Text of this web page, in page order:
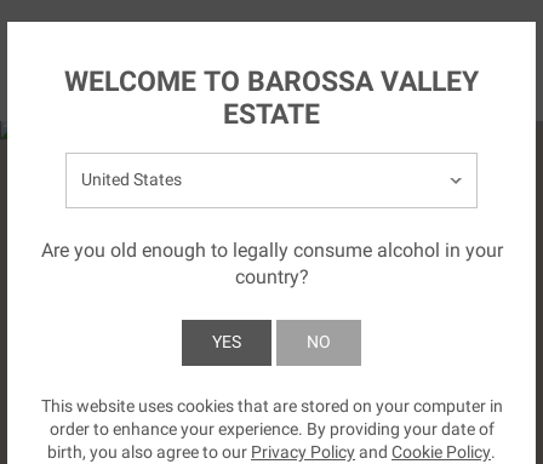
Skip to main content
CAPTURING GREATNESS.
WELCOME TO BAROSSA VALLEY
ESTATE
Select your country:
Are you old enough to legally consume alcohol in your
country?
YES NO
SUBMIT
This website uses cookies that are stored on your computer in
order to enhance your experience. By providing your date of
birth, you also agree to our Privacy Policyand Cookie Policy.